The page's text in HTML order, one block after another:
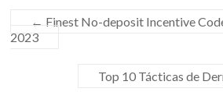
← Finest No-deposit Incentive
2023
Top 10 Tácticas de